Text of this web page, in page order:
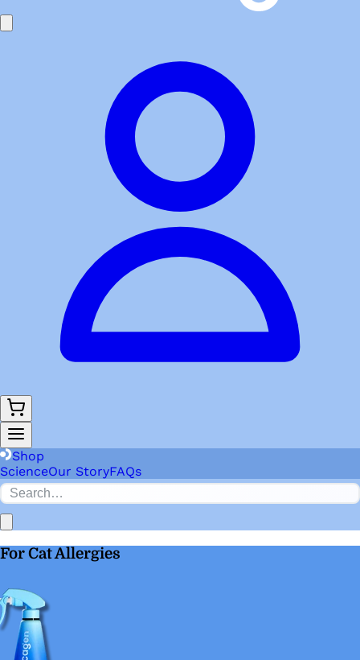
Shop
ScienceOur StoryFAQs
For Cat Allergies